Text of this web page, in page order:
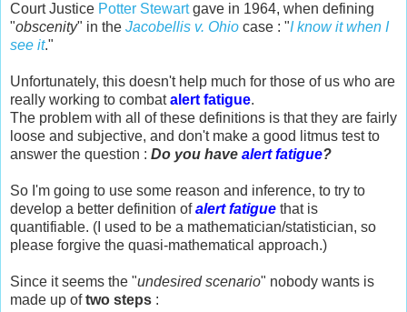
Court Justice Potter Stewartgave in 1964, when defining
"obscenity" in the Jacobellis v. Ohio case : "I know it when I
see it."
Unfortunately, this doesn't help much for those of us who are
really working to combatalert fatigue.
The problem with all of these definitions is that they are fairly
loose and subjective, and don't make a good litmus test to
answer the question : Do you have alert fatigue?
So I'm going to use some reason and inference, to try to
develop a better definition ofalert fatigue that is
quantifiable. (I used to be a mathematician/statistician, so
please forgive the quasi-mathematical approach.)
Since it seems the "undesired scenario" nobody wants is
made up oftwo steps :